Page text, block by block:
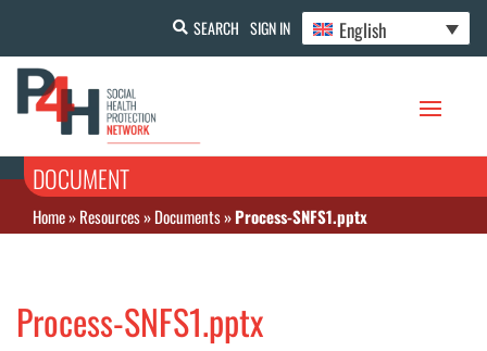
SEARCH SIGN IN English
DOCUMENT
Home»Resources»Documents»Process-SNFS1.pptx
Process-SNFS1.pptx